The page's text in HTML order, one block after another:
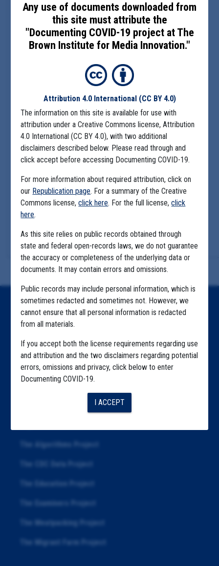
Any use of documents downloaded from
this site must attribute the
"Documenting COVID-19 project at The
Brown Institute for Media Innovation."
Attribution 4.0 International (CC BY 4.0)
The information on this site is available for use with
attribution under a Creative Commons license, Attribution
4.0 International (CC BY 4.0), with two additional
disclaimers described below. Please read through and
click accept before accessing Documenting COVID-19.
For more information about required attribution, click on
our Republication page. For a summary of the Creative
Commons license,click here. For the full license,click
here.
As this site relies on public records obtained through
state and federal open-records laws, we do not guarantee
the accuracy or completeness of the underlying data or
documents. It may contain errors and omissions.
Public records may include personal information, which is
sometimes redacted and sometimes not. However, we
cannot ensure that all personal information is redacted
from all materials.
If you accept both the license requirements regarding use
and attribution and the two disclaimers regarding potential
errors, omissions and privacy, click below to enter
Documenting COVID-19.
I ACCEPT
Explore by State
Explore by Tag
Highlighted Files
The Algorithms Project
The CDC Data Project
The Education Project
The Examiners Project
The Meatpacking Project
The Migrant Farm Project